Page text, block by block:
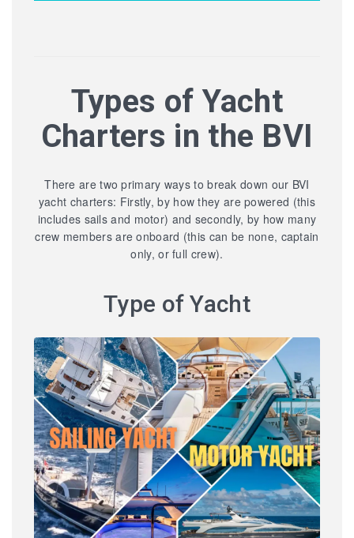
Types of Yacht
Charters in the BVI
There are two primary ways to break down our BVI
yacht charters: Firstly, by how they are powered (this
includes sails and motor) and secondly, by how many
crew members are onboard (this can be none, captain
only, or full crew).
Type of Yacht